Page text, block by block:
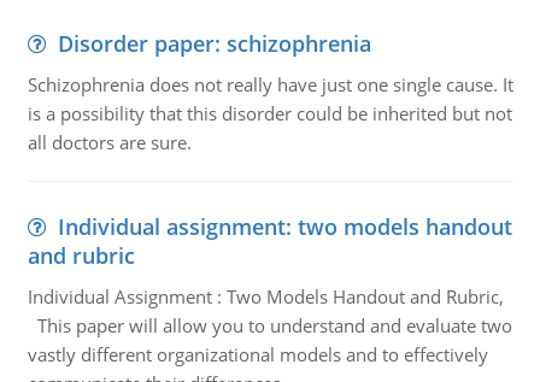
Disorder paper: schizophrenia
Schizophrenia does not really have just one single cause. It
is a possibility that this disorder could be inherited but not
all doctors are sure.
Individual assignment: two models handout
and rubric
Individual Assignment : Two Models Handout and Rubric,
This paper will allow you to understand and evaluate two
vastly different organizational models and to effectively